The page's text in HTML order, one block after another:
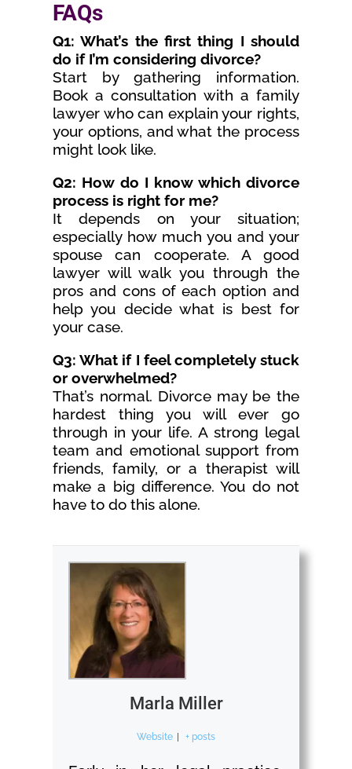
FAQs
Q1: What’s the first thing I should
do if I’m considering divorce?
Start by gathering information.
Book a consultation with a family
lawyer who can explain your rights,
your options, and what the process
might look like.
Q2: How do I know which divorce
process is right for me?
It depends on your situation;
especially how much you and your
spouse can cooperate. A good
lawyer will walk you through the
pros and cons of each option and
help you decide what is best for
your case.
Q3: What if I feel completely stuck
or overwhelmed?
That’s normal. Divorce may be the
hardest thing you will ever go
through in your life. A strong legal
team and emotional support from
friends, family, or a therapist will
make a big difference. You do not
have to do this alone.
Marla Miller
Website | + posts